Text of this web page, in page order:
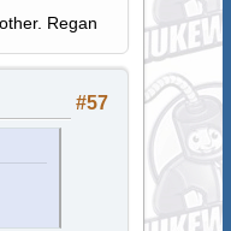
Regan
#57